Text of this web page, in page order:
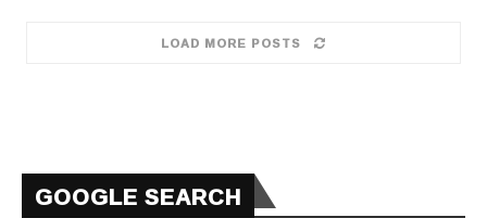
LOAD MORE POSTS
GOOGLE SEARCH